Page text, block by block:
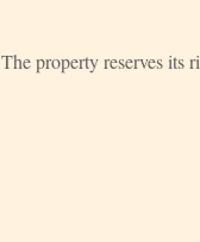
The property reserves its